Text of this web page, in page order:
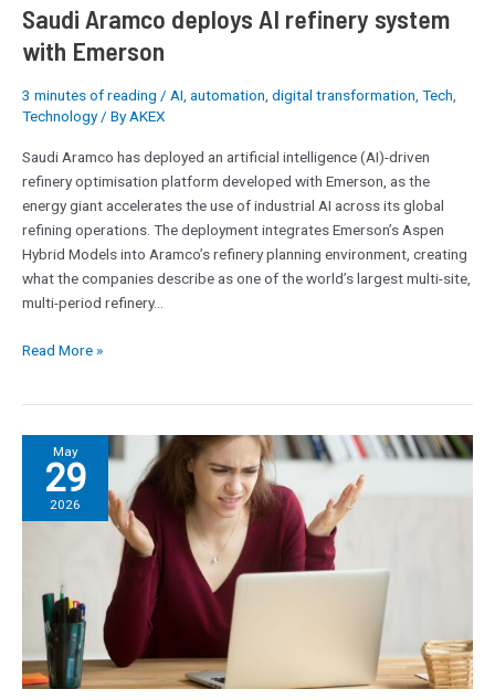
Saudi Aramco deploys AI refinery system
with Emerson
3 minutes of reading / AI automation digital transformation Tech
Technology/ By AKEX
Saudi Aramco has deployed an artificial intelligence (AI)-driven
refinery optimisation platform developed with Emerson, as the
energy giant accelerates the use of industrial AI across its global
refining operations. The deployment integrates Emerson’s Aspen
Hybrid Models into Aramco’s refinery planning environment, creating
what the companies describe as one of the world’s largest multi-site,
multi-period refinery…
Emerson
Read More »
May
29
2026
honestly
prefer
this
pricing
and
never
coming
down